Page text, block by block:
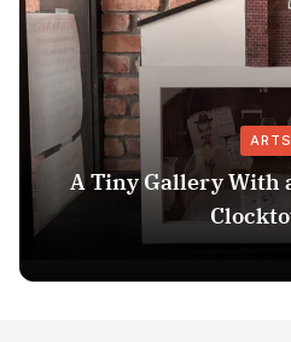
ARTS
A Tiny Gallery With